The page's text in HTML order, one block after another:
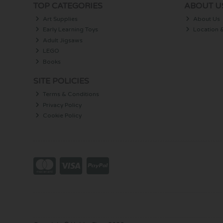
Art Supplies
Early Learning Toys
Adult Jigsaws
LEGO
Books
About Us
Location
Terms & Conditions
Privacy Policy
Cookie Policy